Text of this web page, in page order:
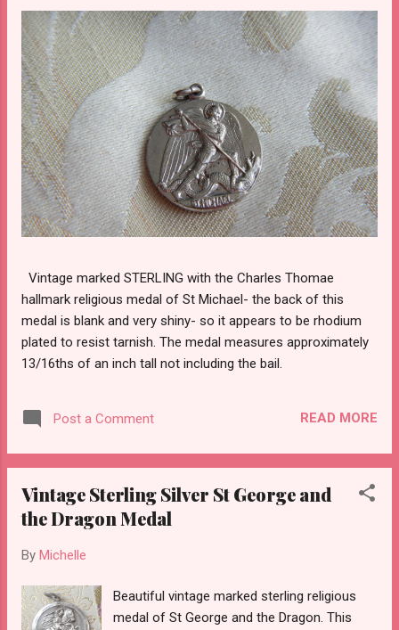
Vintage marked STERLING with the Charles Thomae
hallmark religious medal of St Michael- the back of this
medal is blank and very shiny- so it appears to be rhodium
plated to resist tarnish. The medal measures approximately
13/16ths of an inch tall not including the bail.
Post a Comment READ MORE
Vintage Sterling Silver St George and
the Dragon Medal
By Michelle
Beautiful vintage marked sterling religious
medal of St George and the Dragon. This